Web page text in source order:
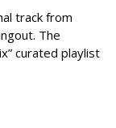
track from
The
curated playlist